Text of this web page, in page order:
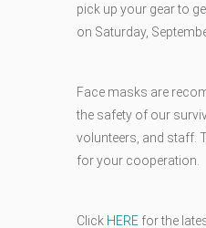
pick up your gear to
on Saturday,
Face masks are
the safety of our
volunteers, and staff.
for your cooperation.
Click HERE for the